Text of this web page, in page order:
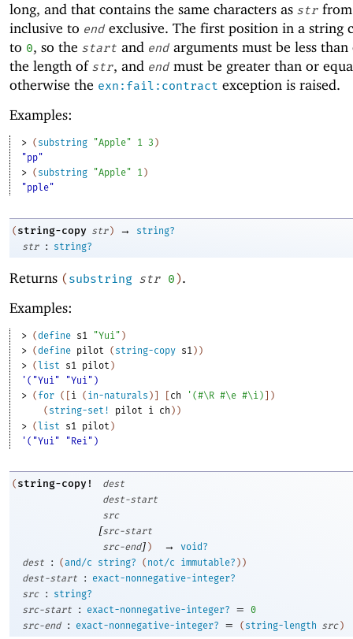
long, and that contains the same characters as str
inclusive to end exclusive. The first position in a string
to 0, so the start and end arguments must be less
the length of str, and end must be greater than or
otherwise the exn:fail:contract exception is raised.
Examples:
> ( substring "Apple" 1 3 )
"pp"
> ( substring "Apple" 1 )
"pple"
( string-copy str ) →
string?
str
: string?
Returns (substring str 0).
Examples:
> (define s1 "Yui" )
> (define pilot ( string-copy s1 ) )
> ( list s1 pilot )
'("Yui" "Yui")
> ( for ( i ( in-naturals ) ch ' (#\R #\e #\i )
)
( string-set! pilot i ch ) )
> ( list s1 pilot )
'("Yui" "Rei")
( string-copy!
dest
dest-start
src
[src-start
src-end] ) →
void?
dest
: ( and/c string? ( not/c immutable? ) )
dest-start
:
exact-nonnegative-integer?
src
:
string?
src-start
: exact-nonnegative-integer? =
0
src-end
: exact-nonnegative-integer? = ( string-length src )